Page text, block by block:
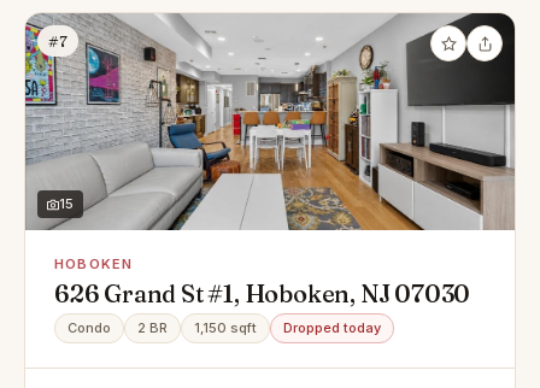
#7
15
HOBOKEN
626 Grand St #1, Hoboken, NJ 07030
Condo 2 BR 1,150 sqft Dropped today